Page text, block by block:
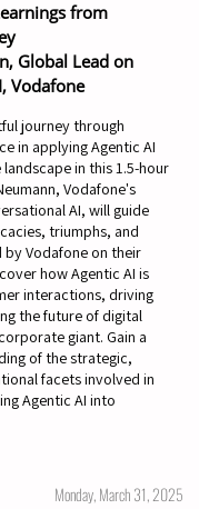
from
Global Lead on
Vodafone
journey through
in applying Agentic AI
in this 1.5-hour
Vodafone's
AI, will guide
triumphs, and
Vodafone on their
how Agentic AI is
interactions, driving
the future of digital
giant. Gain a
of the strategic,
facets involved in
Agentic AI into
Monday, March 31, 2025